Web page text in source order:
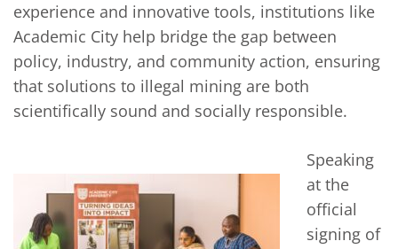
experience and innovative tools, institutions like
Academic City help bridge the gap between
policy, industry, and community action, ensuring
that solutions to illegal mining are both
scientifically sound and socially responsible.
Speaking
at the
official
signing of